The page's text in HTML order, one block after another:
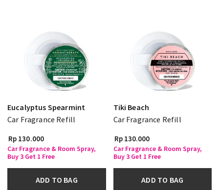
Eucalyptus Spearmint
Car Fragrance Refill
Rp 130.000
Car Fragrance & Room Spray,
Buy 3 Get 1 Free
ADD TO BAG
Tiki Beach
Car Fragrance Refill
Rp 130.000
Car Fragrance & Room Spray,
Buy 3 Get 1 Free
ADD TO BAG